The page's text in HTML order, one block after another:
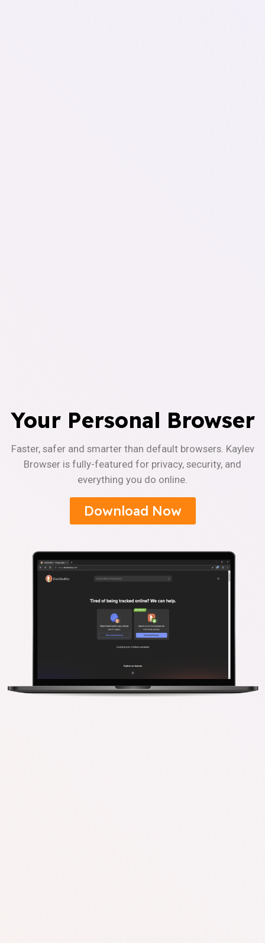
Your Personal Browser
Faster, safer and smarter than default browsers. Kaylev
Browser is fully-featured for privacy, security, and
everything you do online.
Download Now